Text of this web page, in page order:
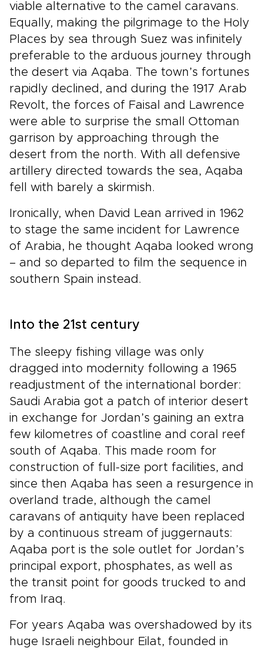
viable alternative to the camel caravans.
Equally, making the pilgrimage to the Holy
Places by sea through Suez was infinitely
preferable to the arduous journey through
the desert via Aqaba. The town’s fortunes
rapidly declined, and during the 1917 Arab
Revolt, the forces of Faisal and Lawrence
were able to surprise the small Ottoman
garrison by approaching through the
desert from the north. With all defensive
artillery directed towards the sea, Aqaba
fell with barely a skirmish.
Ironically, when David Lean arrived in 1962
to stage the same incident for Lawrence
of Arabia, he thought Aqaba looked wrong
– and so departed to film the sequence in
southern Spain instead.
Into the 21st century
The sleepy fishing village was only
dragged into modernity following a 1965
readjustment of the international border:
Saudi Arabia got a patch of interior desert
in exchange for Jordan’s gaining an extra
few kilometres of coastline and coral reef
south of Aqaba. This made room for
construction of full-size port facilities, and
since then Aqaba has seen a resurgence in
overland trade, although the camel
caravans of antiquity have been replaced
by a continuous stream of juggernauts:
Aqaba port is the sole outlet for Jordan’s
principal export, phosphates, as well as
the transit point for goods trucked to and
from Iraq.
For years Aqaba was overshadowed by its
huge Israeli neighbour Eilat, founded in